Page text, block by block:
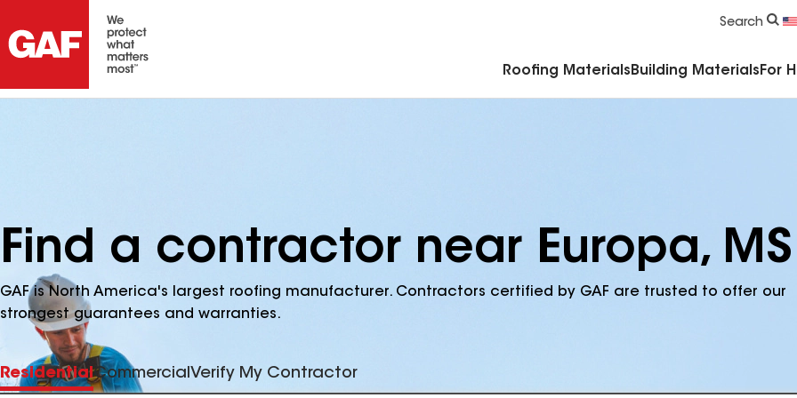
Search
Roofing Materials Building Materials For
Find a contractor near Europa, MS
GAF is North America's largest roofing manufacturer. Contractors certified by GAF are trusted to offer our
strongest guarantees and warranties.
ResidentialCommercialVerify My Contractor